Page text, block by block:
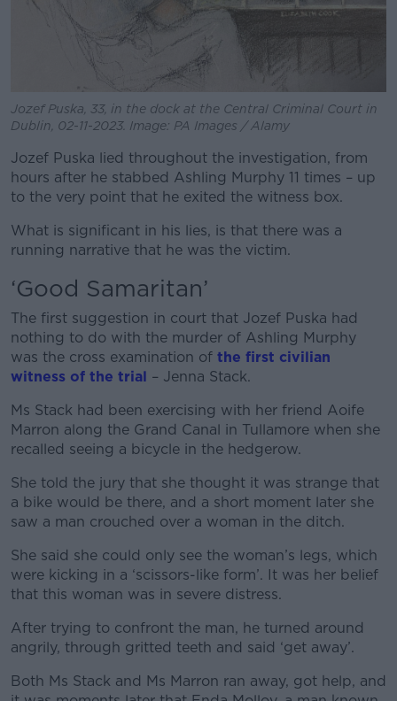
Jozef Puska, 33, in the dock at the Central Criminal Court in
Dublin, 02-11-2023. Image: PA Images / Alamy
Jozef Puska lied throughout the investigation, from
hours after he stabbed Ashling Murphy 11 times – up
to the very point that he exited the witness box.
What is significant in his lies, is that there was a
running narrative that he was the victim.
‘Good Samaritan’
The first suggestion in court that Jozef Puska had
nothing to do with the murder of Ashling Murphy
was the cross examination of the first civilian
witness of the trial – Jenna Stack.
Ms Stack had been exercising with her friend Aoife
Marron along the Grand Canal in Tullamore when she
recalled seeing a bicycle in the hedgerow.
She told the jury that she thought it was strange that
a bike would be there, and a short moment later she
saw a man crouched over a woman in the ditch.
She said she could only see the woman’s legs, which
were kicking in a ‘scissors-like form’. It was her belief
that this woman was in severe distress.
After trying to confront the man, he turned around
angrily, through gritted teeth and said ‘get away’.
Both Ms Stack and Ms Marron ran away, got help, and